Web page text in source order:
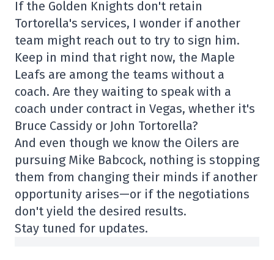
If the Golden Knights don't retain
Tortorella's services, I wonder if another
team might reach out to try to sign him.
Keep in mind that right now, the Maple
Leafs are among the teams without a
coach. Are they waiting to speak with a
coach under contract in Vegas, whether it's
Bruce Cassidy or John Tortorella?
And even though we know the Oilers are
pursuing Mike Babcock, nothing is stopping
them from changing their minds if another
opportunity arises—or if the negotiations
don't yield the desired results.
Stay tuned for updates.